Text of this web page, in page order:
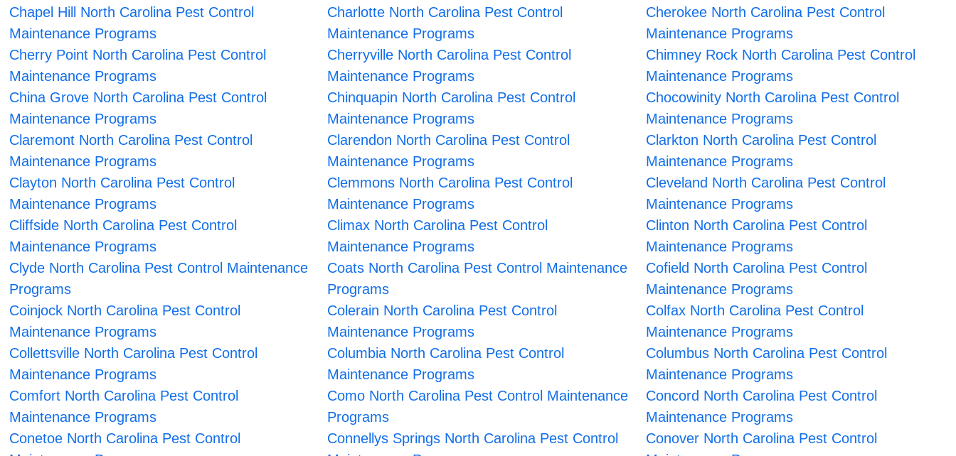
Chapel Hill North Carolina Pest Control
Maintenance Programs
Charlotte North Carolina Pest Control
Maintenance Programs
Cherokee North Carolina Pest Control
Maintenance Programs
Cherry Point North Carolina Pest Control
Maintenance Programs
Cherryville North Carolina Pest Control
Maintenance Programs
Chimney Rock North Carolina Pest Control
Maintenance Programs
China Grove North Carolina Pest Control
Maintenance Programs
Chinquapin North Carolina Pest Control
Maintenance Programs
Chocowinity North Carolina Pest Control
Maintenance Programs
Claremont North Carolina Pest Control
Maintenance Programs
Clarendon North Carolina Pest Control
Maintenance Programs
Clarkton North Carolina Pest Control
Maintenance Programs
Clayton North Carolina Pest Control
Maintenance Programs
Clemmons North Carolina Pest Control
Maintenance Programs
Cleveland North Carolina Pest Control
Maintenance Programs
Cliffside North Carolina Pest Control
Maintenance Programs
Climax North Carolina Pest Control
Maintenance Programs
Clinton North Carolina Pest Control
Maintenance Programs
Clyde North Carolina Pest Control Maintenance
Programs
Coats North Carolina Pest Control Maintenance
Programs
Cofield North Carolina Pest Control
Maintenance Programs
Coinjock North Carolina Pest Control
Maintenance Programs
Colerain North Carolina Pest Control
Maintenance Programs
Colfax North Carolina Pest Control
Maintenance Programs
Collettsville North Carolina Pest Control
Maintenance Programs
Columbia North Carolina Pest Control
Maintenance Programs
Columbus North Carolina Pest Control
Maintenance Programs
Comfort North Carolina Pest Control
Maintenance Programs
Como North Carolina Pest Control Maintenance
Programs
Concord North Carolina Pest Control
Maintenance Programs
Conetoe North Carolina Pest Control
Connellys Springs North Carolina Pest Control
Conover North Carolina Pest Control